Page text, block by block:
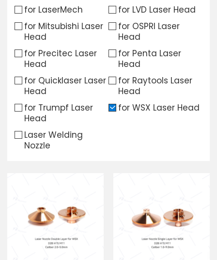
Contact Us
for LaserMech
for LVD Laser Head
for Mitsubishi Laser
Head
for OSPRI Laser
Head
for Precitec Laser
Head
for Penta Laser
Head
for Quicklaser Laser
Head
for Raytools Laser
Head
for Trumpf Laser
Head
for WSX Laser Head
Laser Welding
Nozzle